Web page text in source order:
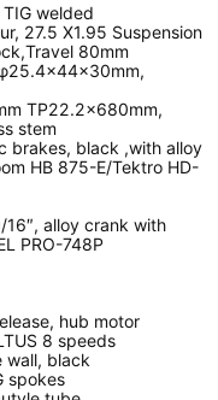
welded
27.5 X1.95 Suspension
80mm
TP22.2x680mm,
stem
brakes, black ,with alloy
HB 875-E/Tektro HD-
alloy crank with
PRO-748P
hub motor
8 speeds
wall, black
spokes